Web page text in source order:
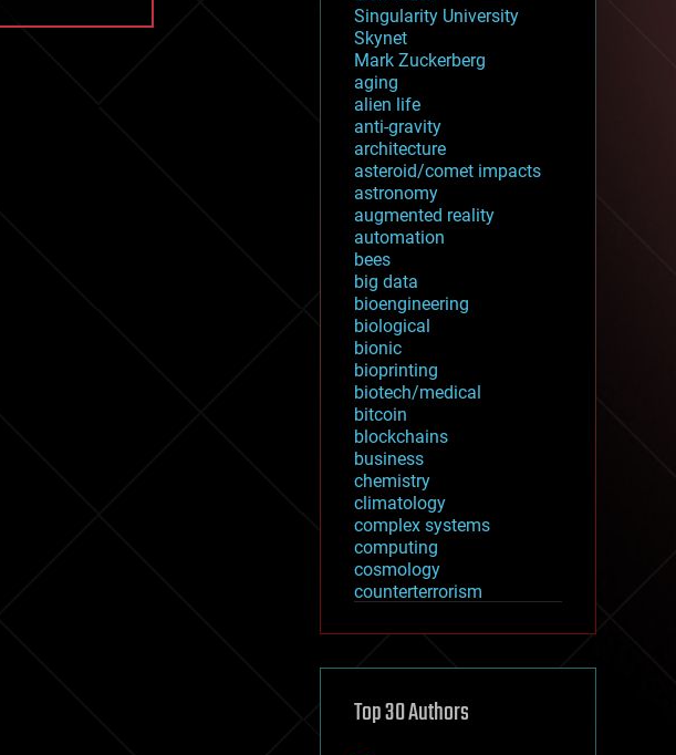
Singularity University
Skynet
Mark Zuckerberg
aging
alien life
anti-gravity
architecture
asteroid/comet impacts
astronomy
augmented reality
automation
bees
big data
bioengineering
biological
bionic
bioprinting
biotech/medical
bitcoin
blockchains
business
chemistry
climatology
complex systems
computing
cosmology
counterterrorism
cryptocurrencies
defense
disruptive technology
Top 30 Authors